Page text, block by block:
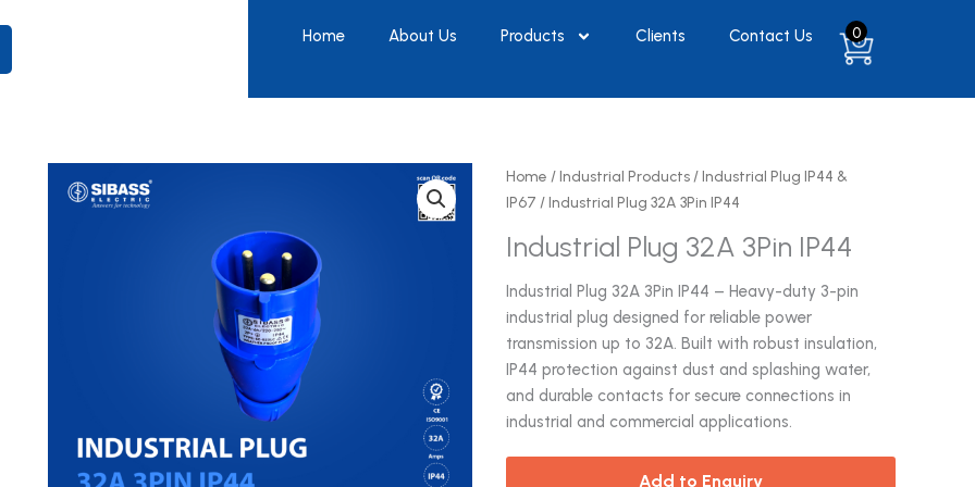
Home About Us Products Clients Contact Us 0
Home /Industrial Products/Industrial Plug IP44 &
IP67 / Industrial Plug 32A 3Pin IP44
Industrial Plug 32A 3Pin IP44
Industrial Plug 32A 3Pin IP44 – Heavy-duty 3-pin
industrial plug designed for reliable power
transmission up to 32A. Built with robust insulation,
IP44 protection against dust and splashing water,
and durable contacts for secure connections in
industrial and commercial applications.
Add to Enquiry